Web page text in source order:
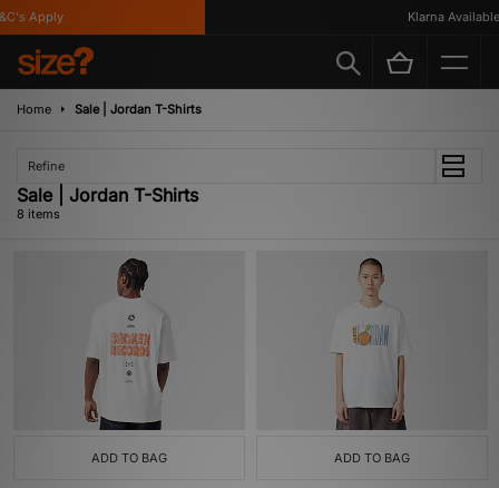
Apply Klarna Available
Home Sale | Jordan T-Shirts
Refine
Sale | Jordan T-Shirts
8 items
ADD TO BAG ADD TO BAG